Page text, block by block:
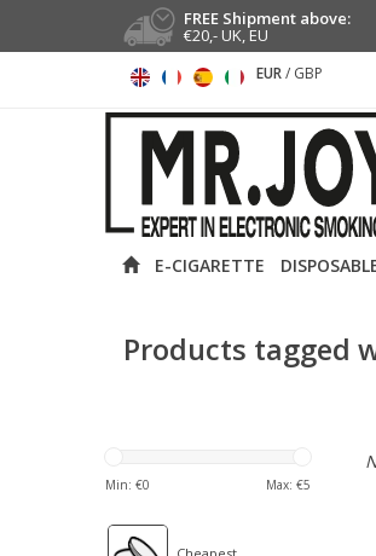
FREE Shipment above:
€20,- UK, EU
EUR/ GBP
E-CIGARETTE
Products tagged
Min: €0 Max: €5